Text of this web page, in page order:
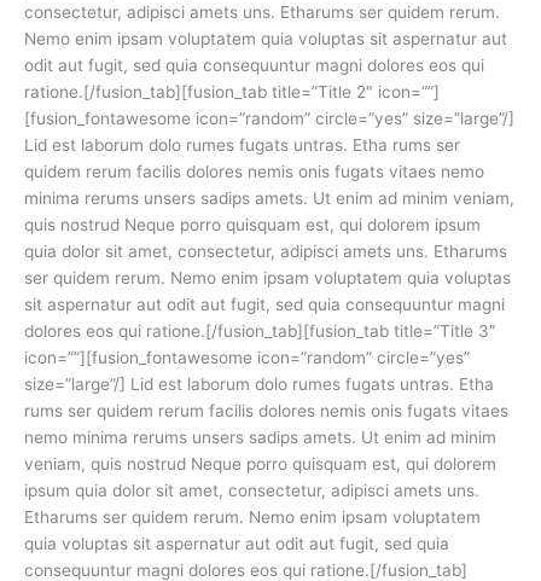
consectetur, adipisci amets uns. Etharums ser quidem rerum.
Nemo enim ipsam voluptatem quia voluptas sit aspernatur aut
odit aut fugit, sed quia consequuntur magni dolores eos qui
ratione.[/fusion_tab][fusion_tab title=”Title 2″ icon=””]
[fusion_fontawesome icon=”random” circle=”yes” size=”large”/]
Lid est laborum dolo rumes fugats untras. Etha rums ser
quidem rerum facilis dolores nemis onis fugats vitaes nemo
minima rerums unsers sadips amets. Ut enim ad minim veniam,
quis nostrud Neque porro quisquam est, qui dolorem ipsum
quia dolor sit amet, consectetur, adipisci amets uns. Etharums
ser quidem rerum. Nemo enim ipsam voluptatem quia voluptas
sit aspernatur aut odit aut fugit, sed quia consequuntur magni
dolores eos qui ratione.[/fusion_tab][fusion_tab title=”Title 3″
icon=””][fusion_fontawesome icon=”random” circle=”yes”
size=”large”/] Lid est laborum dolo rumes fugats untras. Etha
rums ser quidem rerum facilis dolores nemis onis fugats vitaes
nemo minima rerums unsers sadips amets. Ut enim ad minim
veniam, quis nostrud Neque porro quisquam est, qui dolorem
ipsum quia dolor sit amet, consectetur, adipisci amets uns.
Etharums ser quidem rerum. Nemo enim ipsam voluptatem
quia voluptas sit aspernatur aut odit aut fugit, sed quia
consequuntur magni dolores eos qui ratione.[/fusion_tab]